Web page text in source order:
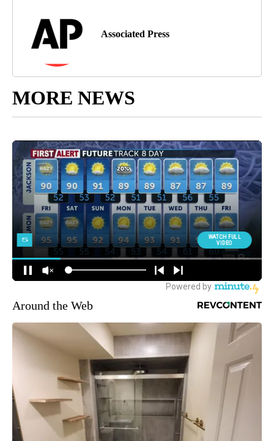
Associated Press
MORE NEWS
Around the Web